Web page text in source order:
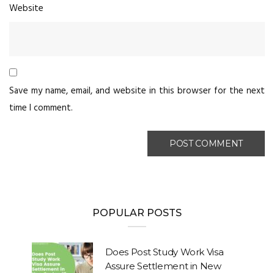
Website
Save my name, email, and website in this browser for the next
time I comment.
POPULAR POSTS
Does Post Study Work Visa
Assure Settlement in New